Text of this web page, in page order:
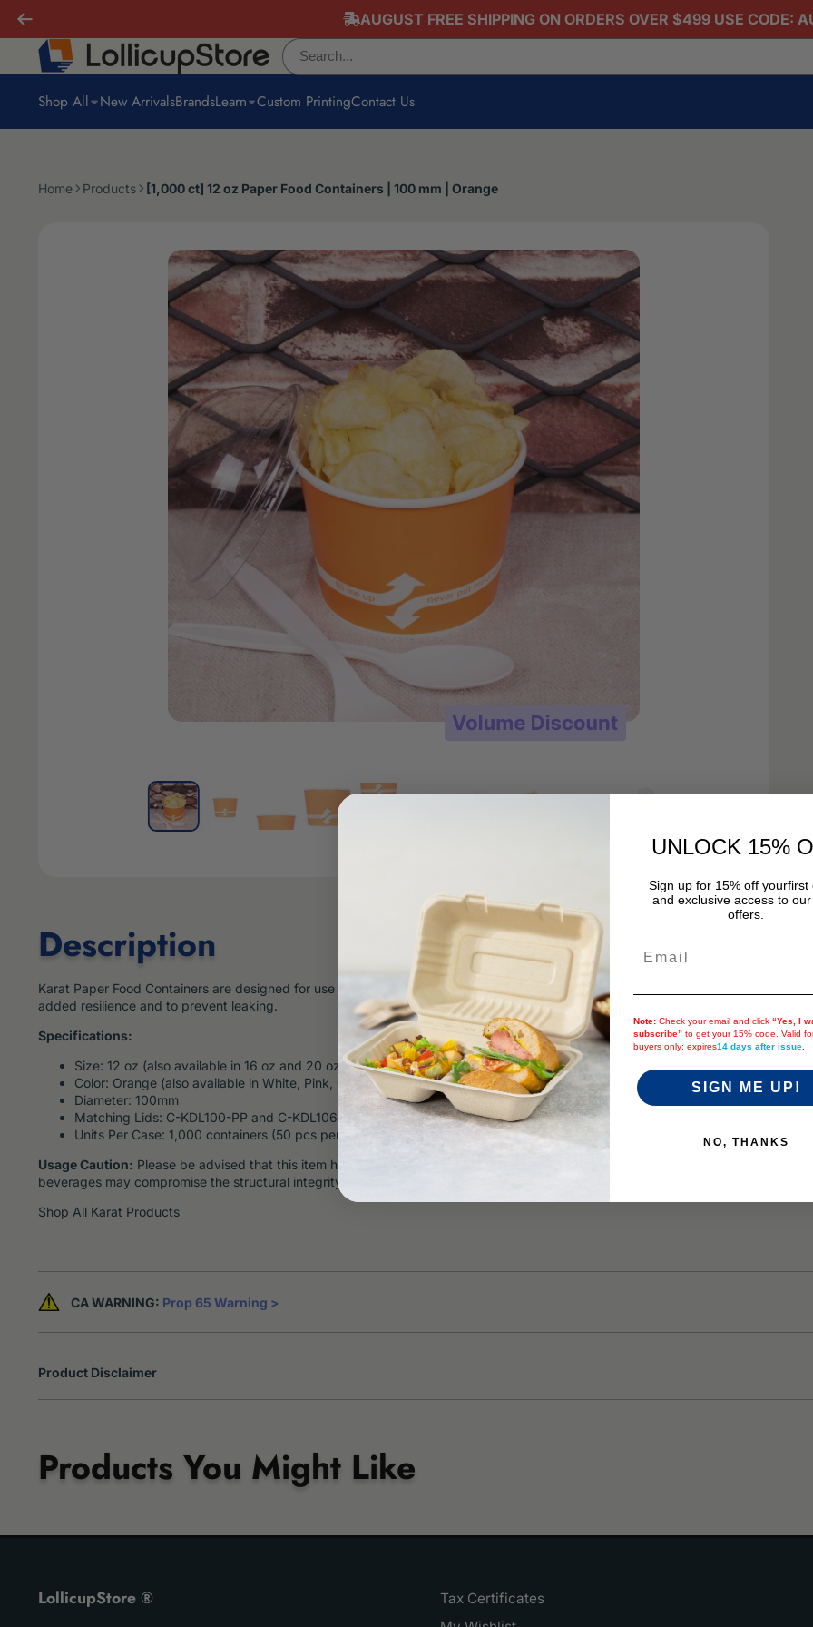
AUGUST FREE SHIPPING ON ORDERS OVER $499 USE CODE:
Shop All New ArrivalsBrandsLearn Custom PrintingContact Us
Home Products [1,000 ct] 12 oz Paper Food Containers | 100 mm | Orange
Description
Karat Paper Food Containers are designed for use with hot or cold food and are great for ice cream, yogurt, gelato, noodles,
added resilience and to prevent leaking.
Specifications:
Size: 12 oz (also available in 16 oz and 20 oz)
Color: Orange (also available in White, Pink, Green, Dots and Safari)
Diameter: 100mm
Matching Lids: C-KDL100-PP and C-KDL106-PET, sold separately.
Units Per Case: 1,000 containers (50 pcs per sleeve, 20 sleeves per case)
Usage Caution: Please be advised that this item has a maximum heat tolerance of up to 190°F (88°C) and is not intended for
beverages may compromise the structural integrity, leading to leakage or potential burns.
Shop All Karat Products
CA WARNING: Prop 65 Warning >
Product Disclaimer
Products You Might Like
LollicupStore ®
Tax Certificates
UNLOCK 15%
Sign up for 15% off yourfirst
and exclusive access to
offers.
Note: Check your email and click “Yes, I
subscribe” to get your 15% code. Valid
buyers only; expires14 days after issue
SIGN ME UP!
NO, THANKS